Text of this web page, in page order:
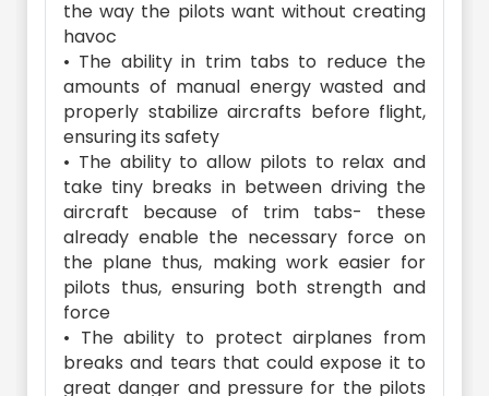
the way the pilots want without creating
havoc
• The ability in trim tabs to reduce the
amounts of manual energy wasted and
properly stabilize aircrafts before flight,
ensuring its safety
• The ability to allow pilots to relax and
take tiny breaks in between driving the
aircraft because of trim tabs- these
already enable the necessary force on
the plane thus, making work easier for
pilots thus, ensuring both strength and
force
• The ability to protect airplanes from
breaks and tears that could expose it to
great danger and pressure for the pilots